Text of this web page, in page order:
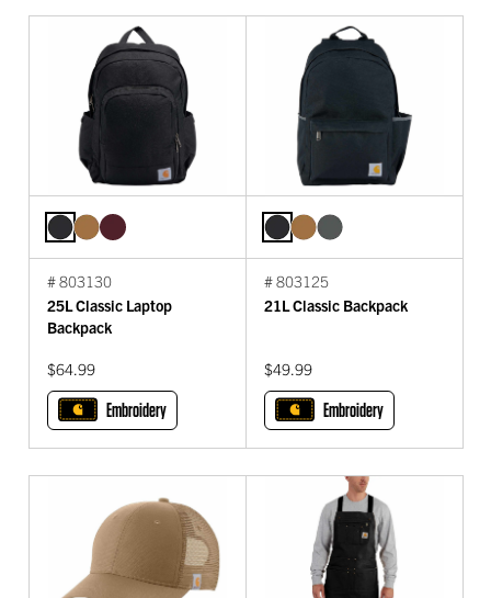
# 803130
25L Classic Laptop
Backpack
$64.99
Embroidery
# 803125
21L Classic Backpack
$49.99
Embroidery